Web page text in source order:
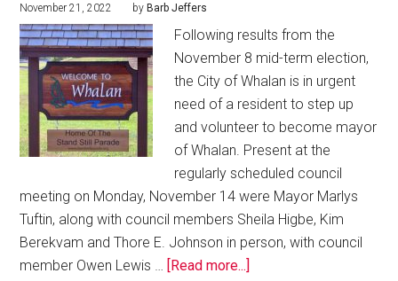
November 21, 2022 by Barb Jeffers
Following results from the
November 8 mid-term election,
the City of Whalan is in urgent
need of a resident to step up
and volunteer to become mayor
of Whalan. Present at the
regularly scheduled council
meeting on Monday, November 14 were Mayor Marlys
Tuftin, along with council members Sheila Higbe, Kim
Berekvam and Thore E. Johnson in person, with council
member Owen Lewis …
[Read more...]